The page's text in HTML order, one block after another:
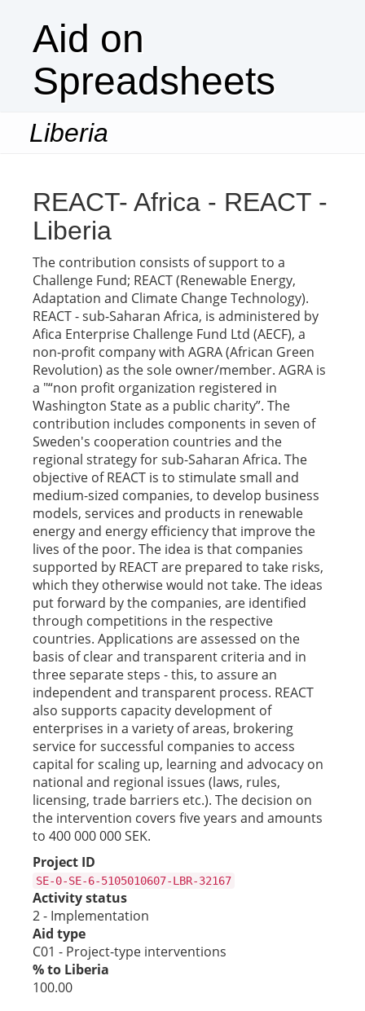
Aid on
Spreadsheets
Liberia
REACT- Africa - REACT -
Liberia
The contribution consists of support to a
Challenge Fund; REACT (Renewable Energy,
Adaptation and Climate Change Technology).
REACT - sub-Saharan Africa, is administered by
Afica Enterprise Challenge Fund Ltd (AECF), a
non-profit company with AGRA (African Green
Revolution) as the sole owner/member. AGRA is
a "“non profit organization registered in
Washington State as a public charity”. The
contribution includes components in seven of
Sweden's cooperation countries and the
regional strategy for sub-Saharan Africa. The
objective of REACT is to stimulate small and
medium-sized companies, to develop business
models, services and products in renewable
energy and energy efficiency that improve the
lives of the poor. The idea is that companies
supported by REACT are prepared to take risks,
which they otherwise would not take. The ideas
put forward by the companies, are identified
through competitions in the respective
countries. Applications are assessed on the
basis of clear and transparent criteria and in
three separate steps - this, to assure an
independent and transparent process. REACT
also supports capacity development of
enterprises in a variety of areas, brokering
service for successful companies to access
capital for scaling up, learning and advocacy on
national and regional issues (laws, rules,
licensing, trade barriers etc.). The decision on
the intervention covers five years and amounts
to 400 000 000 SEK.
Project ID
SE-0-SE-6-5105010607-LBR-32167
Activity status
2 - Implementation
Aid type
C01 - Project-type interventions
% to Liberia
100.00